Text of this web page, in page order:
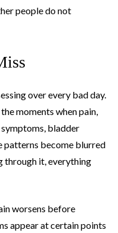
people do not
over every bad day.
moments when pain,
bladder
patterns become blurred
through it, everything
worsens before
appear at certain points